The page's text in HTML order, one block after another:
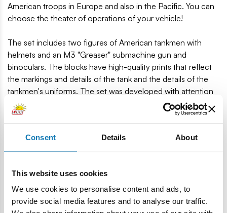
Consent Details About
This website uses cookies
We use cookies to personalise content and ads, to
provide social media features and to analyse our traffic.
American troops in Europe and also in the Pacific. You can
choose the theater of operations of your vehicle!
The set includes two figures of American tankmen with
helmets and an M3 "Greaser" submachine gun and
binoculars. The blocks have high-quality prints that reflect
the markings and details of the tank and the details of the
tankmen's uniforms. The set was developed with attention
to detail and is also a great extension of the popular
Historical Collection! Fans of history and blocks will find
years of tradition
The blocks meet the safety standards of products for
children
Fully compatible with other brands of construction